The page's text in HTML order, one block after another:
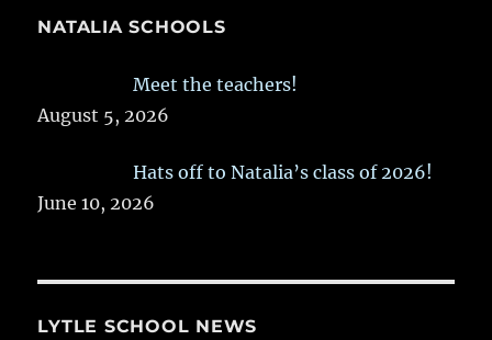
NATALIA SCHOOLS
Meet the teachers!
August 5, 2026
Hats off to Natalia’s class of 2026!
June 10, 2026
LYTLE SCHOOL NEWS